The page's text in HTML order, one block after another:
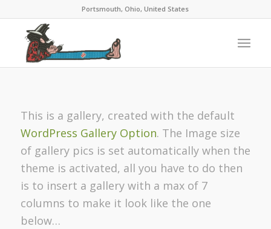
Portsmouth, Ohio, United States
This is a gallery, created with the default
WordPress Gallery Option. The Image size
of gallery pics is set automatically when the
theme is activated, all you have to do then
is to insert a gallery with a max of 7
columns to make it look like the one
below…